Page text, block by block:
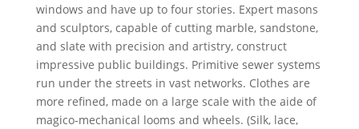
windows and have up to four stories. Expert masons
and sculptors, capable of cutting marble, sandstone,
and slate with precision and artistry, construct
impressive public buildings. Primitive sewer systems
run under the streets in vast networks. Clothes are
more refined, made on a large scale with the aide of
magico-mechanical looms and wheels. (Silk, lace,